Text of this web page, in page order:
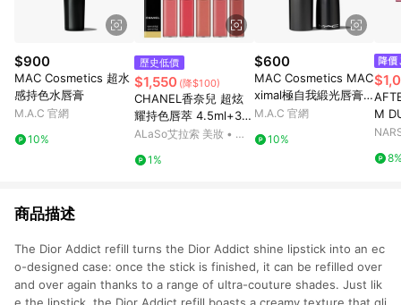
$900
MAC Cosmetics 超水
感持色水唇膏
M.A.C 官網
10%
歷史低價
$1,550 (降$100)
CHANEL香奈兒 超炫
耀持色唇萃 4.5ml+3.5
ml (40/49/54/57/69/1
88/192)
ALaSo艾拉索 美妝 • 保
1%
$600
MAC Cosmetics MAC
ximal極自我緞光唇膏
迷你版
M.A.C 官網
10%
M
商品描述
The Dior Addict refill turns the Dior Addict shine lipstick into an ec
o-designed case: once the stick is finished, it can be refilled over
and over again thanks to a range of ultra-couture shades. Just lik